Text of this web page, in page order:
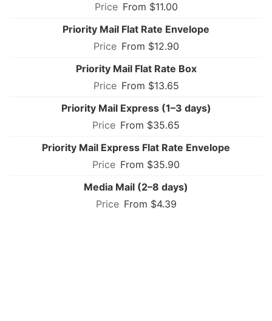
From $11.00
Priority Mail Flat Rate Envelope
From $12.90
Priority Mail Flat Rate Box
From $13.65
Priority Mail Express (1–3 days)
From $35.65
Priority Mail Express Flat Rate Envelope
From $35.90
Media Mail (2–8 days)
From $4.39